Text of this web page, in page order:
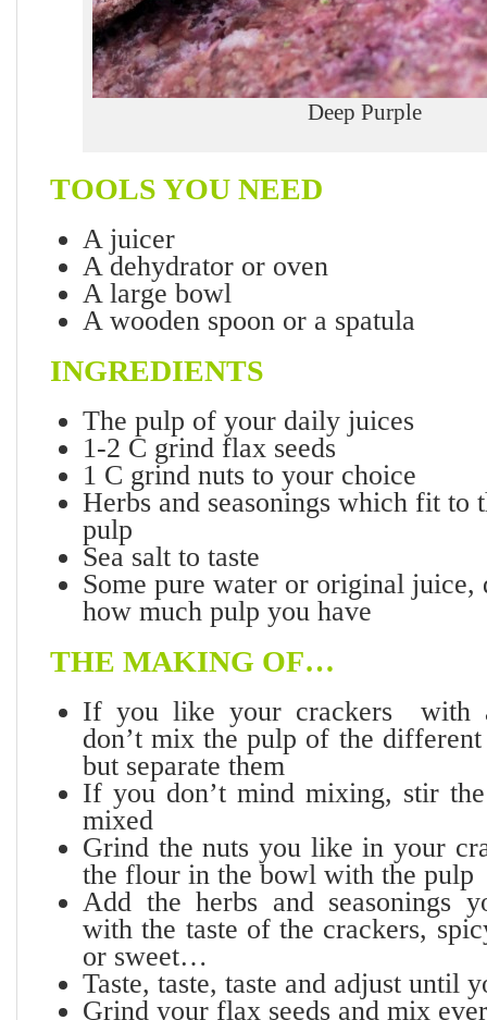
Deep Purple
TOOLS YOU NEED
A juicer
A dehydrator or oven
A large bowl
A wooden spoon or a spatula
INGREDIENTS
The pulp of your daily juices
1-2 C grind flax seeds
1 C grind nuts to your choice
Herbs and seasonings which fit to
pulp
Sea salt to taste
Some pure water or original juice,
how much pulp you have
THE MAKING OF…
If you like your crackers with
don’t mix the pulp of the
but separate them
If you don’t mind mixing, stir
mixed
Grind the nuts you like in your
the flour in the bowl with the pulp
Add the herbs and seasonings
with the taste of the crackers,
or sweet…
Taste, taste, taste and adjust until
Grind your flax seeds and mix